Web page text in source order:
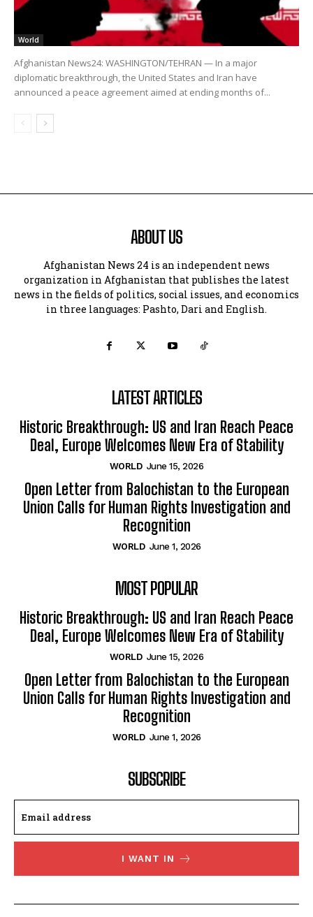
World
Afghanistan News24: WASHINGTON/TEHRAN — In a major
diplomatic breakthrough, the United States and Iran have
announced a peace agreement aimed at ending months of...
ABOUT US
Afghanistan News 24 is an independent news
organization in Afghanistan that publishes the latest
news in the fields of politics, social issues, and economics
in three languages: Pashto, Dari and English.
LATEST ARTICLES
Historic Breakthrough: US and Iran Reach Peace
Deal, Europe Welcomes New Era of Stability
WORLD June 15, 2026
Open Letter from Balochistan to the European
Union Calls for Human Rights Investigation and
Recognition
WORLD June 1, 2026
MOST POPULAR
Historic Breakthrough: US and Iran Reach Peace
Deal, Europe Welcomes New Era of Stability
WORLD June 15, 2026
Open Letter from Balochistan to the European
Union Calls for Human Rights Investigation and
Recognition
WORLD June 1, 2026
SUBSCRIBE
I WANT IN